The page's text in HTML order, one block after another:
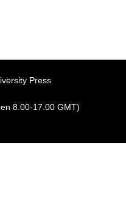
Press
8.00-17.00 GMT)